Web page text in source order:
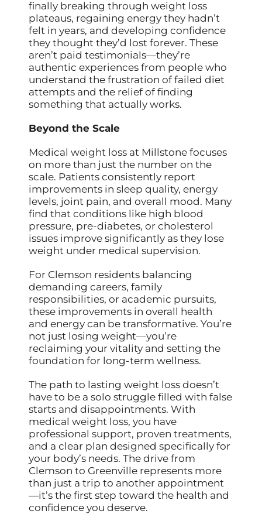
finally breaking through weight loss
plateaus, regaining energy they hadn’t
felt in years, and developing confidence
they thought they’d lost forever. These
aren’t paid testimonials—they’re
authentic experiences from people who
understand the frustration of failed diet
attempts and the relief of finding
something that actually works.
Beyond the Scale
Medical weight loss at Millstone focuses
on more than just the number on the
scale. Patients consistently report
improvements in sleep quality, energy
levels, joint pain, and overall mood. Many
find that conditions like high blood
pressure, pre-diabetes, or cholesterol
issues improve significantly as they lose
weight under medical supervision.
For Clemson residents balancing
demanding careers, family
responsibilities, or academic pursuits,
these improvements in overall health
and energy can be transformative. You’re
not just losing weight—you’re
reclaiming your vitality and setting the
foundation for long-term wellness.
The path to lasting weight loss doesn’t
have to be a solo struggle filled with false
starts and disappointments. With
medical weight loss, you have
professional support, proven treatments,
and a clear plan designed specifically for
your body’s needs. The drive from
Clemson to Greenville represents more
than just a trip to another appointment
—it’s the first step toward the health and
confidence you deserve.